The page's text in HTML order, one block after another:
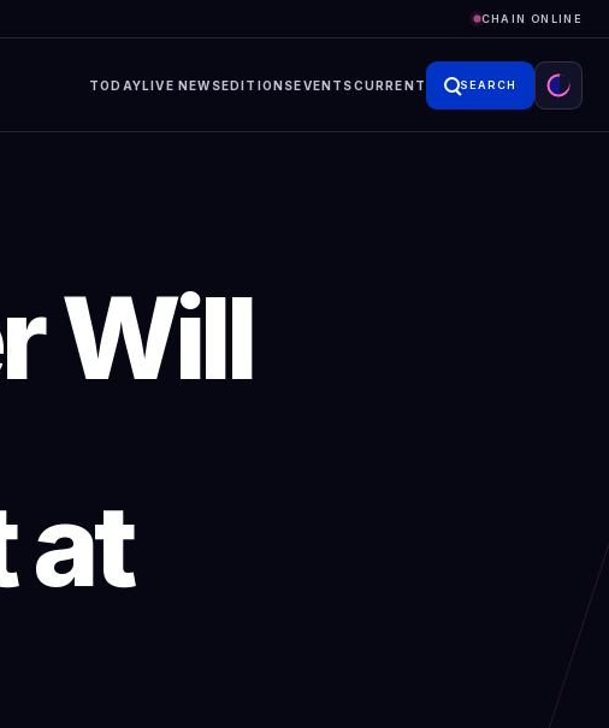
CHAIN ONLINE
TODAYLIVE NEWSEDITIONSEVENTSCURRENT SEARCH
Will
at